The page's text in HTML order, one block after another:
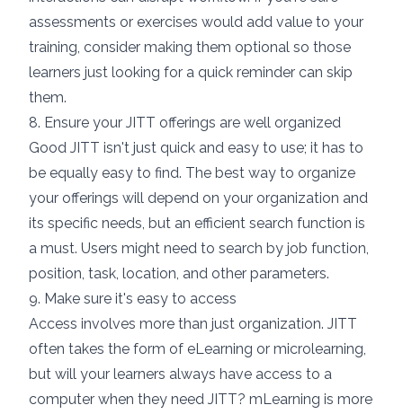
assessments or exercises would add value to your
training, consider making them optional so those
learners just looking for a quick reminder can skip
them.
8. Ensure your JITT offerings are well organized
Good JITT isn't just quick and easy to use; it has to
be equally easy to find. The best way to organize
your offerings will depend on your organization and
its specific needs, but an efficient search function is
a must. Users might need to search by job function,
position, task, location, and other parameters.
9. Make sure it's easy to access
Access involves more than just organization. JITT
often takes the form of eLearning or microlearning,
but will your learners always have access to a
computer when they need JITT? mLearning is more